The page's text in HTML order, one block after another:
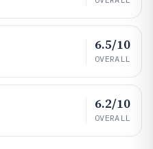
6.5/10
OVERALL
6.2/10
OVERALL